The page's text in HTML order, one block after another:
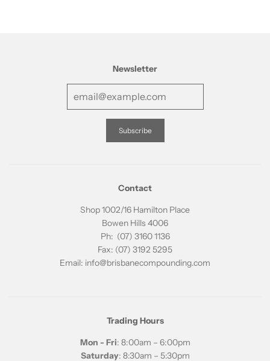
Newsletter
Contact
Shop 1002/16 Hamilton Place
Bowen Hills 4006
Ph: (07) 3160 1136
Fax: (07) 3192 5295
Email: info@brisbanecompounding.com
Trading Hours
Mon - Fri: 8:00am – 6:00pm
Saturday: 8:30am – 5:30pm